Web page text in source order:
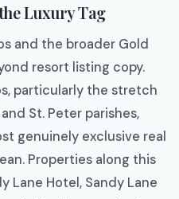
Luxury Tag
and the broader Gold
resort listing copy.
particularly the stretch
St. Peter parishes,
genuinely exclusive real
Properties along this
Lane Hotel, Sandy Lane